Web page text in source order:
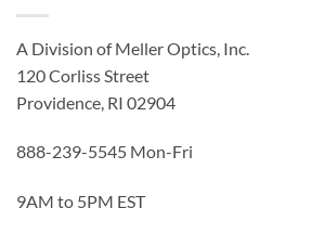
A Division of Meller Optics, Inc.
120 Corliss Street
Providence, RI 02904
888-239-5545 Mon-Fri
9AM to 5PM EST